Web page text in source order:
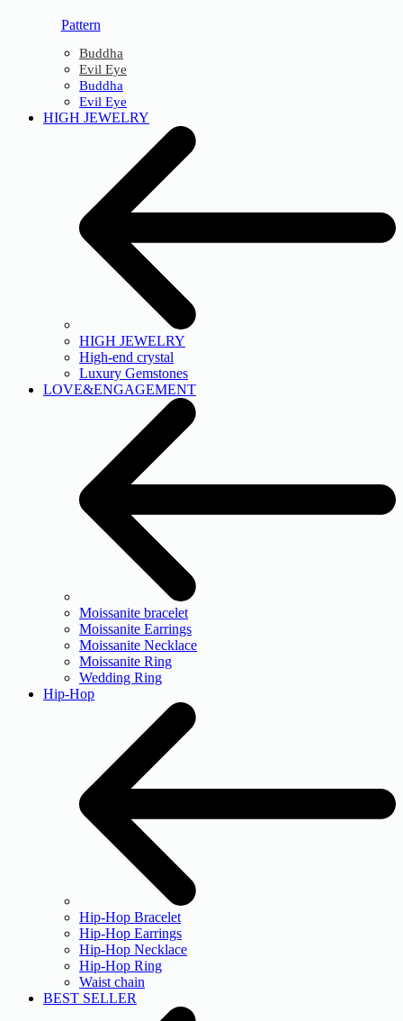
Pattern
Buddha
Evil Eye
Buddha
Evil Eye
HIGH JEWELRY
HIGH JEWELRY
High-end crystal
Luxury Gemstones
LOVE&ENGAGEMENT
Moissanite bracelet
Moissanite Earrings
Moissanite Necklace
Moissanite Ring
Wedding Ring
Hip-Hop
Hip-Hop Bracelet
Hip-Hop Earrings
Hip-Hop Necklace
Hip-Hop Ring
Waist chain
BEST SELLER